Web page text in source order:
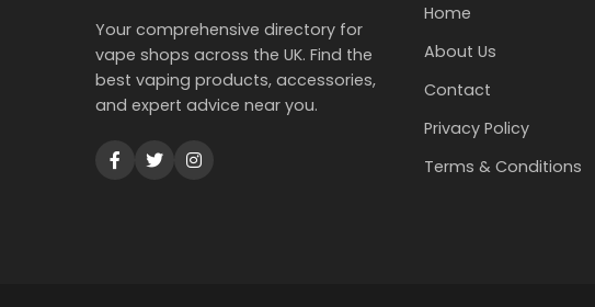
Your comprehensive directory for
vape shops across the UK. Find the
best vaping products, accessories,
and expert advice near you.
Home
About Us
Contact
Privacy Policy
Terms & Conditions